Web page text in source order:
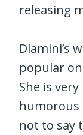
releasing
Dlamini’s
popular
She is
humorous
not to say